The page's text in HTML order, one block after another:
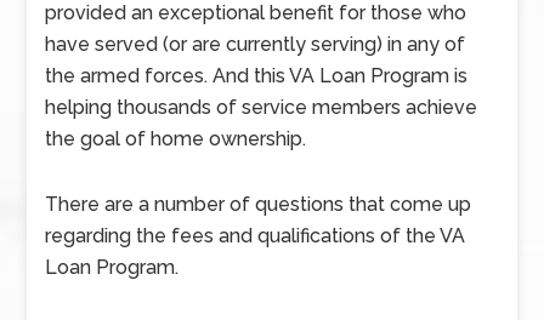
provided an exceptional benefit for those who
have served (or are currently serving) in any of
the armed forces. And this VA Loan Program is
helping thousands of service members achieve
the goal of home ownership.
There are a number of questions that come up
regarding the fees and qualifications of the VA
Loan Program.